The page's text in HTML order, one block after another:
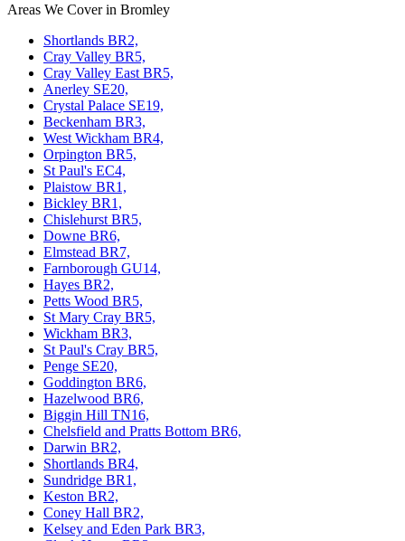
Areas We Cover in Bromley
Shortlands BR2,
Cray Valley BR5,
Cray Valley East BR5,
Anerley SE20,
Crystal Palace SE19,
Beckenham BR3,
West Wickham BR4,
Orpington BR5,
St Paul's EC4,
Plaistow BR1,
Bickley BR1,
Chislehurst BR5,
Downe BR6,
Elmstead BR7,
Farnborough GU14,
Hayes BR2,
Petts Wood BR5,
St Mary Cray BR5,
Wickham BR3,
St Paul's Cray BR5,
Penge SE20,
Goddington BR6,
Hazelwood BR6,
Biggin Hill TN16,
Chelsfield and Pratts Bottom BR6,
Darwin BR2,
Shortlands BR4,
Sundridge BR1,
Keston BR2,
Coney Hall BR2,
Kelsey and Eden Park BR3,